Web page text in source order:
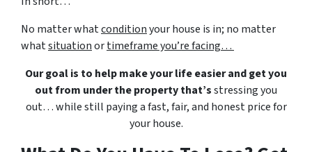
No matter whatconditionyour house is in; no matter
whatsituationortimeframe you’re facing…
Our goal is to help make your life easier and get you
out from under the property that’sstressing you
out… while still paying a fast, fair, and honest price for
your house.